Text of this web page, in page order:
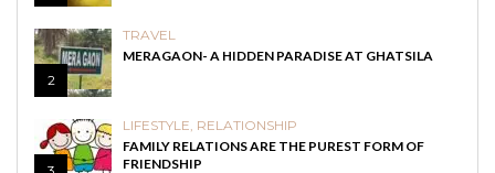
2
TRAVEL
MERAGAON- A HIDDEN PARADISE AT GHATSILA
LIFESTYLE, RELATIONSHIP
FAMILY RELATIONS ARE THE PUREST FORM OF
FRIENDSHIP